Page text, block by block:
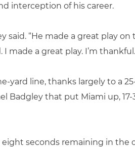
interception of his career.
said. “He made a great play
made a great play. I’m
yard line, thanks largely to a
Badgley that put Miami up, 17-
seconds remaining in the